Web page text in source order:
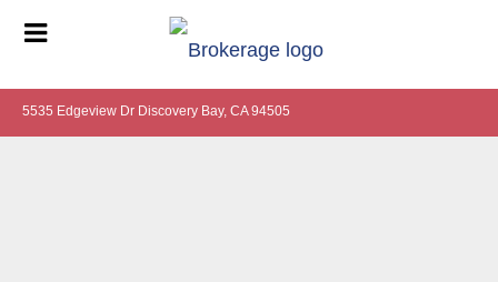
5535 Edgeview Dr Discovery Bay, CA 94505